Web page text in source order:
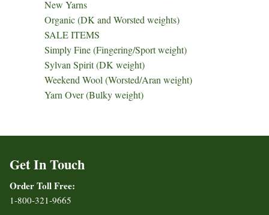
New Yarns
Organic (DK and Worsted weights)
SALE ITEMS
Simply Fine (Fingering/Sport weight)
Sylvan Spirit (DK weight)
Weekend Wool (Worsted/Aran weight)
Yarn Over (Bulky weight)
Get In Touch
Order Toll Free:
1-800-321-9665